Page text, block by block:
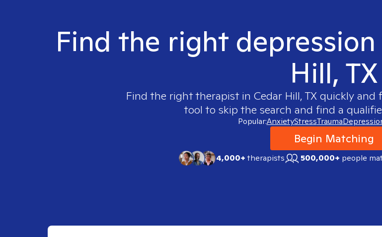
Find the right
Hill, TX
Find the right therapist in Cedar Hill, TX quickly and
tool to skip the search and find a
Popular:AnxietyStressTrauma
Begin Matching
4,000+therapists 500,000+ people